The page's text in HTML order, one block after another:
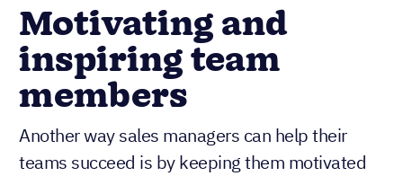
Motivating and
inspiring team
members
Another way sales managers can help their
teams succeed is by keeping them motivated